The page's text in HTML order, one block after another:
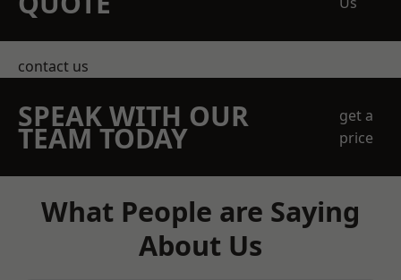
contact us
SPEAK WITH OUR
TEAM TODAY
get a
price
What People are Saying
About Us